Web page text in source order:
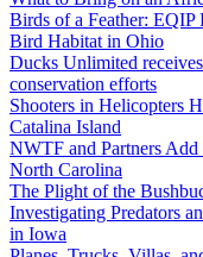
Birds of a Feather:
Bird Habitat in Ohio
Ducks Unlimited
conservation efforts
Shooters in Helicopters
Catalina Island
NWTF and Partners
North Carolina
The Plight of the
Investigating Predators
in Iowa